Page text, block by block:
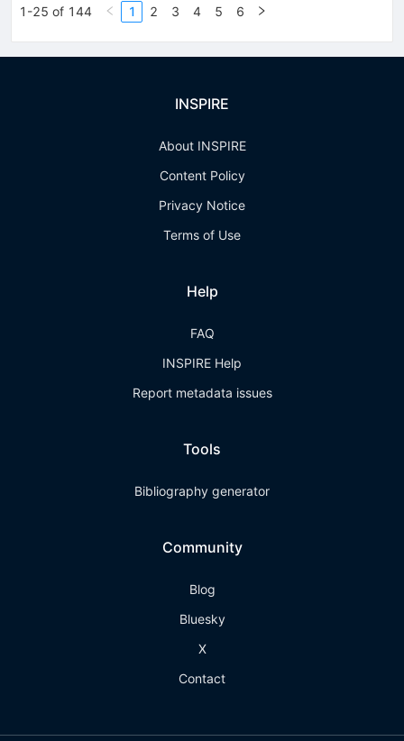
1-25 of 144 1 2 3 4 5 6
INSPIRE
About INSPIRE
Content Policy
Privacy Notice
Terms of Use
Help
FAQ
INSPIRE Help
Report metadata issues
Tools
Bibliography generator
Community
Blog
Bluesky
X
Contact